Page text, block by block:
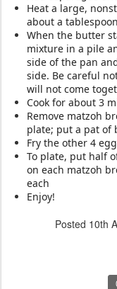
Heat a large,
about a
When the butter
mixture in a pile
side of the pan
side. Be careful
will not come
Cook for about 3
Remove matzoh
plate; put a pat of
Fry the other 4
To plate, put half
on each matzoh
each
Enjoy!
Posted 10th